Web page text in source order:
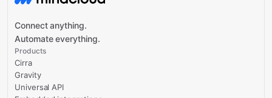
Connect anything.
Automate everything.
Products
Cirra
Gravity
Universal API